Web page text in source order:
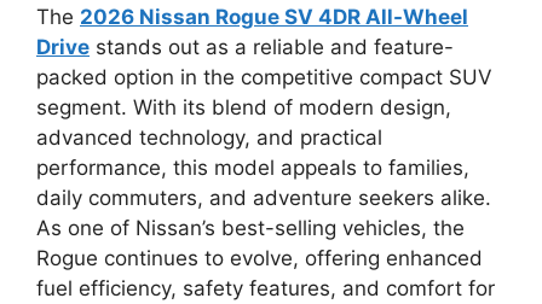
The 2026 Nissan Rogue SV 4DR All-Wheel
Drive stands out as a reliable and feature-
packed option in the competitive compact SUV
segment. With its blend of modern design,
advanced technology, and practical
performance, this model appeals to families,
daily commuters, and adventure seekers alike.
As one of Nissan’s best-selling vehicles, the
Rogue continues to evolve, offering enhanced
fuel efficiency, safety features, and comfort for